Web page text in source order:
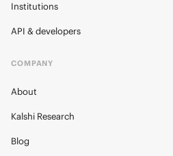
Institutions
API & developers
COMPANY
About
Kalshi Research
Blog